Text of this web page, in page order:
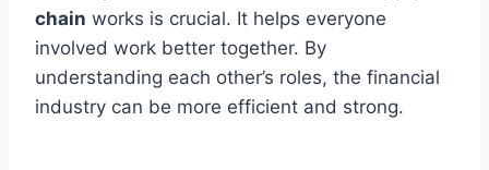
chain works is crucial. It helps everyone
involved work better together. By
understanding each other’s roles, the financial
industry can be more efficient and strong.